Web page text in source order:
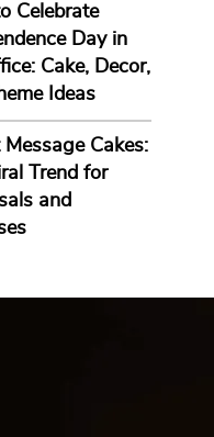
Celebrate
Day in
Cake, Decor,
Ideas
Message Cakes:
Trend for
and